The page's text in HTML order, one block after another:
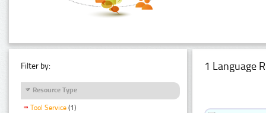
Filter by:
Resource Type
Tool Service (1)
1 Language